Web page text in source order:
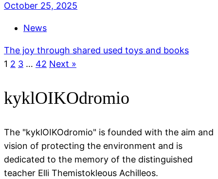
October 25, 2025
News
The joy through shared used toys and books
1 2 3 … 42 Next »
kyklOIKOdromio
The "kyklOIKOdromio" is founded with the aim and
vision of protecting the environment and is
dedicated to the memory of the distinguished
teacher Elli Themistokleous Achilleos.